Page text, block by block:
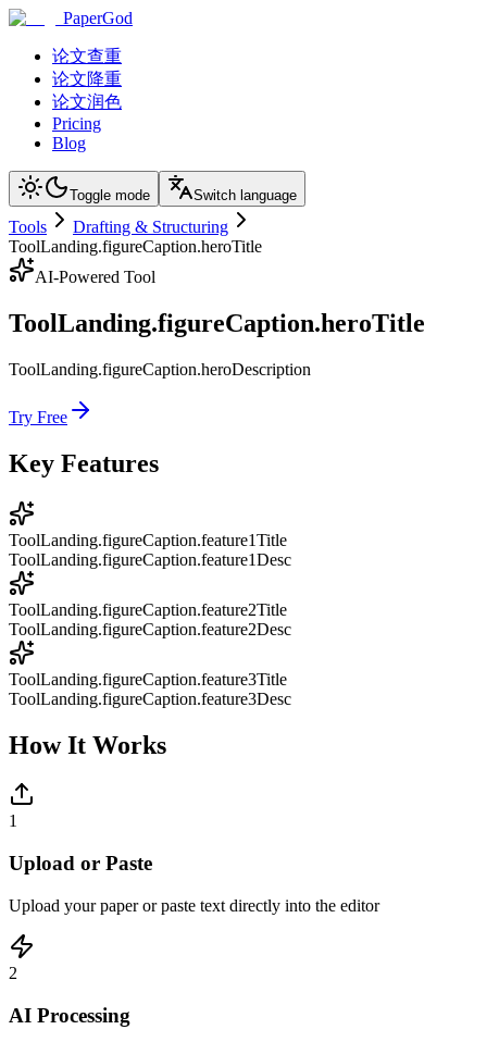
PaperGod
论文查重
论文降重
论文润色
Pricing
Blog
Toggle mode Switch language
Tools
Drafting & Structuring
ToolLanding.figureCaption.heroTitle
AI-Powered Tool
ToolLanding.figureCaption.heroTitle
ToolLanding.figureCaption.heroDescription
Try Free
Key Features
ToolLanding.figureCaption.feature1Title
ToolLanding.figureCaption.feature1Desc
ToolLanding.figureCaption.feature2Title
ToolLanding.figureCaption.feature2Desc
ToolLanding.figureCaption.feature3Title
ToolLanding.figureCaption.feature3Desc
How It Works
1
Upload or Paste
Upload your paper or paste text directly into the editor
2
AI Processing